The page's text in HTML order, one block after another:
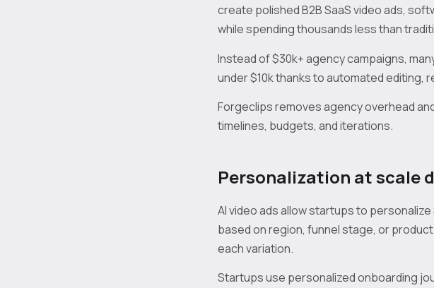
create polished B2B SaaS video ads,
while spending thousands less than
Instead of $30k+ agency campaigns,
under $10k thanks to automated editing,
Forgeclips removes agency overhead
timelines, budgets, and iterations.
Personalization at scale
AI video ads allow startups to
based on region, funnel stage, or
each variation.
Startups use personalized onboarding